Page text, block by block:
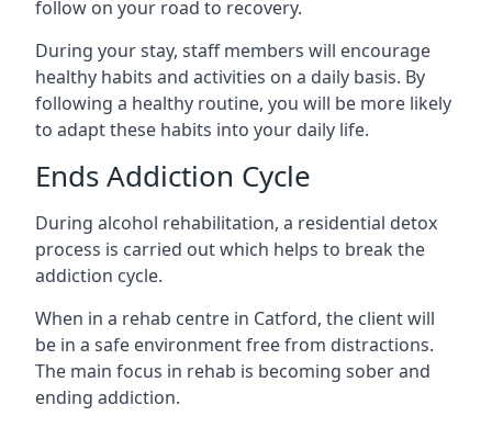
follow on your road to recovery.
During your stay, staff members will encourage
healthy habits and activities on a daily basis. By
following a healthy routine, you will be more likely
to adapt these habits into your daily life.
Ends Addiction Cycle
During alcohol rehabilitation, a residential detox
process is carried out which helps to break the
addiction cycle.
When in a rehab centre in Catford, the client will
be in a safe environment free from distractions.
The main focus in rehab is becoming sober and
ending addiction.